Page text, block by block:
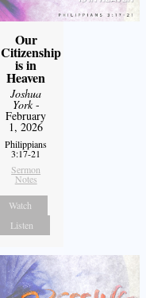
Our
Citizenship
is in
Heaven
Joshua
York-
February
1, 2026
Philippians
3:17-21
Sermon
Notes
Watch
Listen